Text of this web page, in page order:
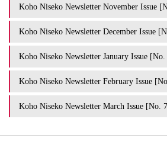
Koho Niseko Newsletter November Issue
Koho Niseko Newsletter December Issue
Koho Niseko Newsletter January Issue
Koho Niseko Newsletter February Issue
Koho Niseko Newsletter March Issue [No.